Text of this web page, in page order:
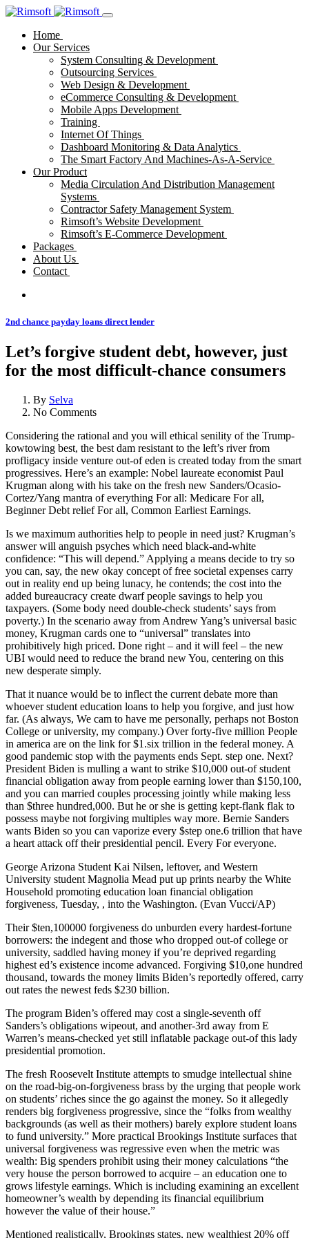
Home
Our Services
System Consulting & Development
Outsourcing Services
Web Design & Development
eCommerce Consulting & Development
Mobile Apps Development
Training
Internet Of Things
Dashboard Monitoring & Data Analytics
The Smart Factory And Machines-As-A-Service
Our Product
Media Circulation And Distribution Management
Systems
Contractor Safety Management System
Rimsoft’s Website Development
Rimsoft’s E-Commerce Development
Packages
About Us
Contact
2nd chance payday loans direct lender
Let’s forgive student debt, however, just
for the most difficult-chance consumers
By Selva
No Comments
Considering the rational and you will ethical senility of the Trump-
kowtowing best, the best dam resistant to the left’s river from
profligacy inside venture out-of eden is created today from the smart
progressives. Here’s an example: Nobel laureate economist Paul
Krugman along with his take on the fresh new Sanders/Ocasio-
Cortez/Yang mantra of everything For all: Medicare For all,
Beginner Debt relief For all, Common Earliest Earnings.
Is we maximum authorities help to people in need just? Krugman’s
answer will anguish psyches which need black-and-white
confidence: “This will depend.” Applying a means decide to try so
you can, say, the new okay concept of free societal expenses carry
out in reality end up being lunacy, he contends; the cost into the
added bureaucracy create dwarf people savings to help you
taxpayers. (Some body need double-check students’ says from
poverty.) In the scenario away from Andrew Yang’s universal basic
money, Krugman cards one to “universal” translates into
prohibitively high priced. Done right – and it will feel – the new
UBI would need to reduce the brand new You, centering on this
new desperate simply.
That it nuance would be to inflect the current debate more than
whoever student education loans to help you forgive, and just how
far. (As always, We cam to have me personally, perhaps not Boston
College or university, my company.) Over forty-five million People
in america are on the link for $1.six trillion in the federal money. A
good pandemic stop with the payments ends Sept. step one. Next?
President Biden is mulling a want to strike $10,000 out-of student
financial obligation away from people earning lower than $150,100,
and you can married couples processing jointly while making less
than $three hundred,000. But he or she is getting kept-flank flak to
possess maybe not forgiving multiples way more. Bernie Sanders
wants Biden so you can vaporize every $step one.6 trillion that have
a heart attack off their presidential pencil. Every For everyone.
George Arizona Student Kai Nilsen, leftover, and Western
University student Magnolia Mead put up prints nearby the White
Household promoting education loan financial obligation
forgiveness, Tuesday, , into the Washington. (Evan Vucci/AP)
Their $ten,100000 forgiveness do unburden every hardest-fortune
borrowers: the indegent and those who dropped out-of college or
university, saddled having money if you’re deprived regarding
highest ed’s existence income advanced. Forgiving $10,one hundred
thousand, towards the money limits Biden’s reportedly offered, carry
out rates the newest feds $230 billion.
The program Biden’s offered may cost a single-seventh off
Sanders’s obligations wipeout, and another-3rd away from E
Warren’s means-checked yet still inflatable package out-of this lady
presidential promotion.
The fresh Roosevelt Institute attempts to smudge intellectual shine
on the road-big-on-forgiveness brass by the urging that people work
on students’ riches since the go against the money. So it allegedly
renders big forgiveness progressive, since the “folks from wealthy
backgrounds (as well as their mothers) barely explore student loans
to fund university.” More practical Brookings Institute surfaces that
universal forgiveness was regressive even when the metric was
wealth: Big spenders prohibit using their money calculations “the
very house the person borrowed to acquire – an education one to
grows lifestyle earnings. Which is including examining an excellent
homeowner’s wealth by depending its financial equilibrium
however the value of their house.”
Mentioned realistically, Brookings states, new wealthiest 20% off